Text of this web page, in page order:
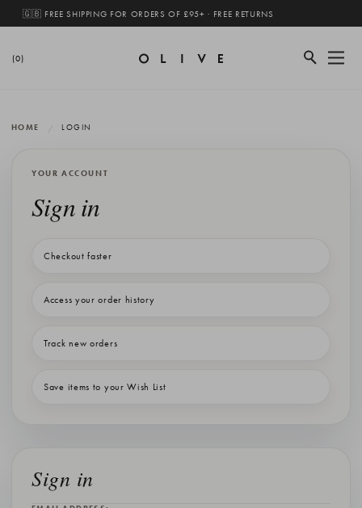
🇬🇧 FREE SHIPPING FOR ORDERS OF £95+ · FREE RETURNS
(0)
HOME LOGIN
YOUR ACCOUNT
Sign in
Checkout faster
Access your order history
Track new orders
Save items to your Wish List
Sign in